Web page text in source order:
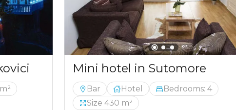
Mini hotel in Sutomore
Bar Hotel
Bedrooms: 4
Size 430 m²